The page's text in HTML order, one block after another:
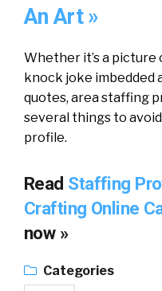
An Art »
Whether it’s a picture
knock joke imbedded
quotes, area staffing
several things to
profile.
Read Staffing
Crafting Online
now »
Categories